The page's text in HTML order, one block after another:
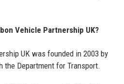
Vehicle Partnership UK?
UK was founded in 2003 by
the Department for Transport.